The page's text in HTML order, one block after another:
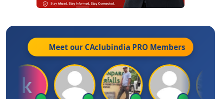
Meet our CAclubindia PRO Members